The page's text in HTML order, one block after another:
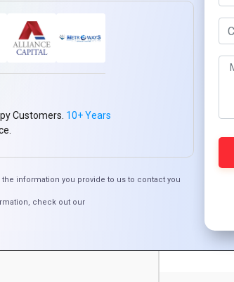
Choice for Cross-
Customers. 10+ Years
information you provide to us to contact you
check out our